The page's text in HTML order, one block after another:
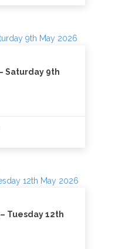
Saturday 9th
Tuesday 12th